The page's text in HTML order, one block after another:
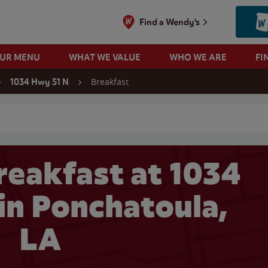
Find a Wendy's
MENU WHAT WE VALUE WHO WE ARE
1034 Hwy 51 N Breakfast
at 1034
Ponchatoula,
LA